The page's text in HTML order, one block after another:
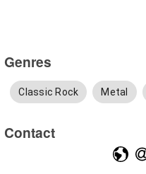
Genres
Classic Rock Metal
Contact